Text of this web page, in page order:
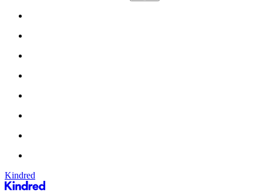
Kindred